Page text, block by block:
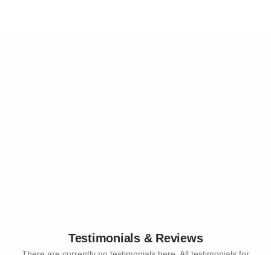
Testimonials & Reviews